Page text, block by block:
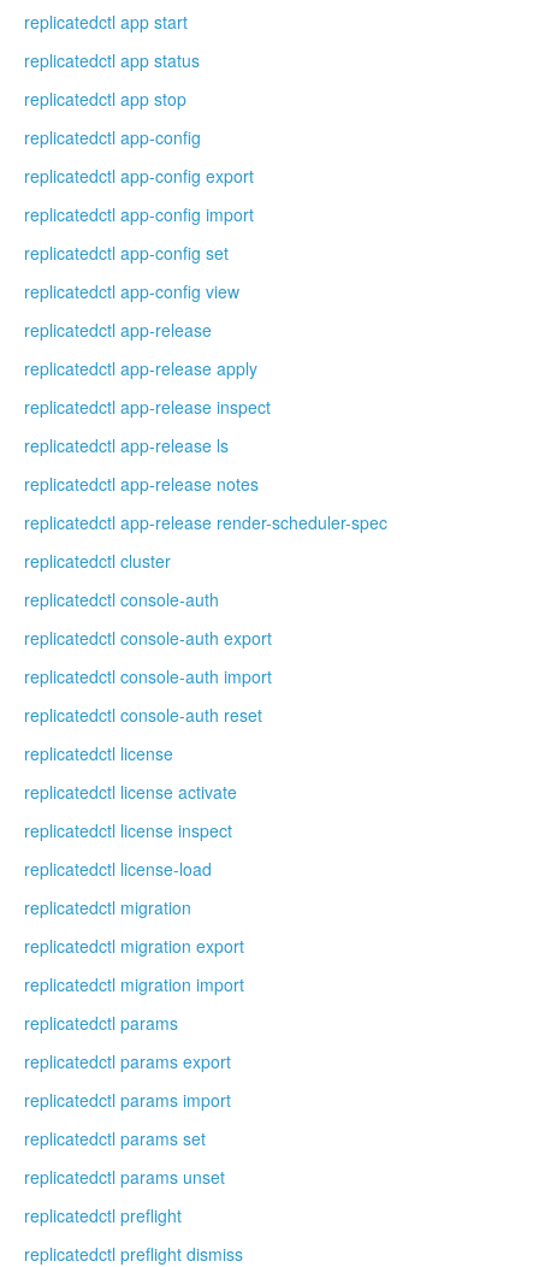
replicatedctl app start
replicatedctl app status
replicatedctl app stop
replicatedctl app-config
replicatedctl app-config export
replicatedctl app-config import
replicatedctl app-config set
replicatedctl app-config view
replicatedctl app-release
replicatedctl app-release apply
replicatedctl app-release inspect
replicatedctl app-release ls
replicatedctl app-release notes
replicatedctl app-release render-scheduler-spec
replicatedctl cluster
replicatedctl console-auth
replicatedctl console-auth export
replicatedctl console-auth import
replicatedctl console-auth reset
replicatedctl license
replicatedctl license activate
replicatedctl license inspect
replicatedctl license-load
replicatedctl migration
replicatedctl migration export
replicatedctl migration import
replicatedctl params
replicatedctl params export
replicatedctl params import
replicatedctl params set
replicatedctl params unset
replicatedctl preflight
replicatedctl preflight dismiss